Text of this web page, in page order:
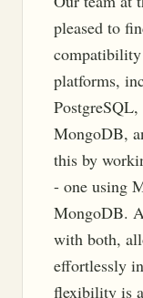
pleased to
compatibility
platforms,
MongoDB,
this by
- one using
MongoDB.
with both,
effortlessly
flexibility is